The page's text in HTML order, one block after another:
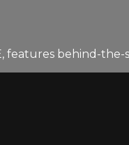
features behind-